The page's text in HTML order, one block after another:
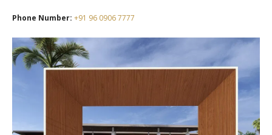
Phone Number: +91 96 0906 7777